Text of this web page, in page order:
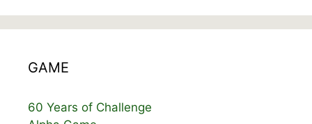
GAME
60 Years of Challenge